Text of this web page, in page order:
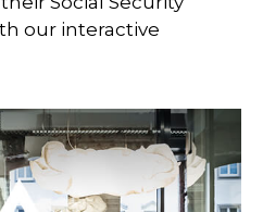
our interactive